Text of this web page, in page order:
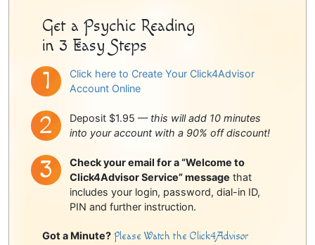
Get a Psychic Reading
in 3 Easy Steps
Click here to Create Your Click4Advisor
Account Online
Deposit $1.95 — this will add 10 minutes
into your account with a 90% off discount!
Check your email for a “Welcome to
Click4Advisor Service” message that
includes your login, password, dial-in ID,
PIN and further instruction.
Got a Minute? Please Watch the Click4Advisor